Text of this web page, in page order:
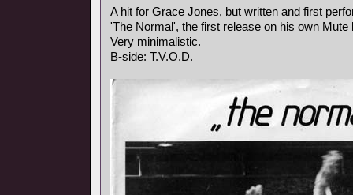
A hit for Grace Jones, but written and first
'The Normal', the first release on his own Mute
Very minimalistic.
B-side: T.V.O.D.